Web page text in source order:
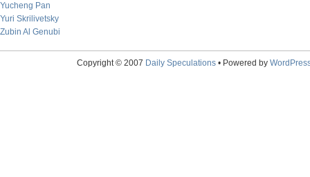
Yucheng Pan
Yuri Skrilivetsky
Zubin Al Genubi
Copyright © 2007 Daily Speculations• Powered by